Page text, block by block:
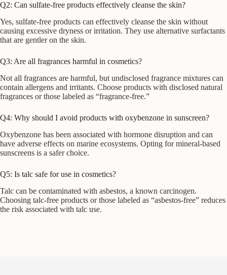
Q2: Can sulfate-free products effectively cleanse the skin?
Yes, sulfate-free products can effectively cleanse the skin without
causing excessive dryness or irritation. They use alternative surfactants
that are gentler on the skin.
Q3: Are all fragrances harmful in cosmetics?
Not all fragrances are harmful, but undisclosed fragrance mixtures can
contain allergens and irritants. Choose products with disclosed natural
fragrances or those labeled as “fragrance-free.”
Q4: Why should I avoid products with oxybenzone in sunscreen?
Oxybenzone has been associated with hormone disruption and can
have adverse effects on marine ecosystems. Opting for mineral-based
sunscreens is a safer choice.
Q5: Is talc safe for use in cosmetics?
Talc can be contaminated with asbestos, a known carcinogen.
Choosing talc-free products or those labeled as “asbestos-free” reduces
the risk associated with talc use.